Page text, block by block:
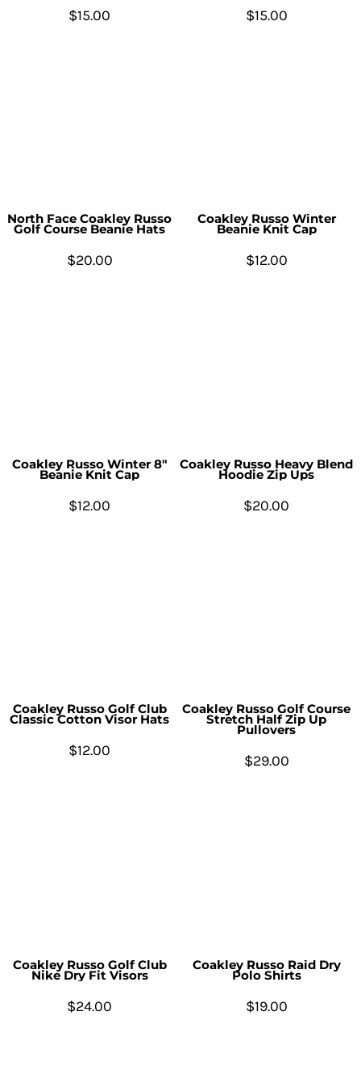
$15.00 $15.00
North Face Coakley Russo
Golf Course Beanie Hats
$20.00
Coakley Russo Winter
Beanie Knit Cap
$12.00
Coakley Russo Winter 8"
Beanie Knit Cap
$12.00
Coakley Russo Heavy Blend
Hoodie Zip Ups
$20.00
Coakley Russo Golf Club
Classic Cotton Visor Hats
$12.00
Coakley Russo Golf Course
Stretch Half Zip Up
Pullovers
$29.00
Coakley Russo Golf Club
Nike Dry Fit Visors
$24.00
Coakley Russo Raid Dry
Polo Shirts
$19.00